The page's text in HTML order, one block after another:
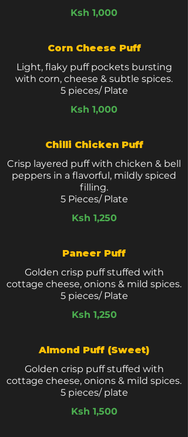
Ksh 1,000
Corn Cheese Puff
Light, flaky puff pockets bursting
with corn, cheese & subtle spices.
5 pieces/ Plate
Ksh 1,000
Chilli Chicken Puff
Crisp layered puff with chicken & bell
peppers in a flavorful, mildly spiced
filling.
5 Pieces/ Plate
Ksh 1,250
Paneer Puff
Golden crisp puff stuffed with
cottage cheese, onions & mild spices.
5 pieces/ Plate
Ksh 1,250
Almond Puff (Sweet)
Golden crisp puff stuffed with
cottage cheese, onions & mild spices.
5 pieces/ plate
Ksh 1,500